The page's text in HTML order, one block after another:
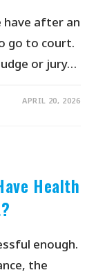
have after an
go to court.
or jury…
APRIL 20, 2026
Health
enough.
the